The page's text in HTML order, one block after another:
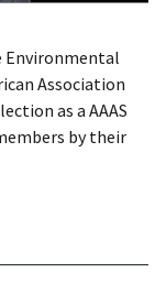
Environmental
Association
as a AAAS
by their